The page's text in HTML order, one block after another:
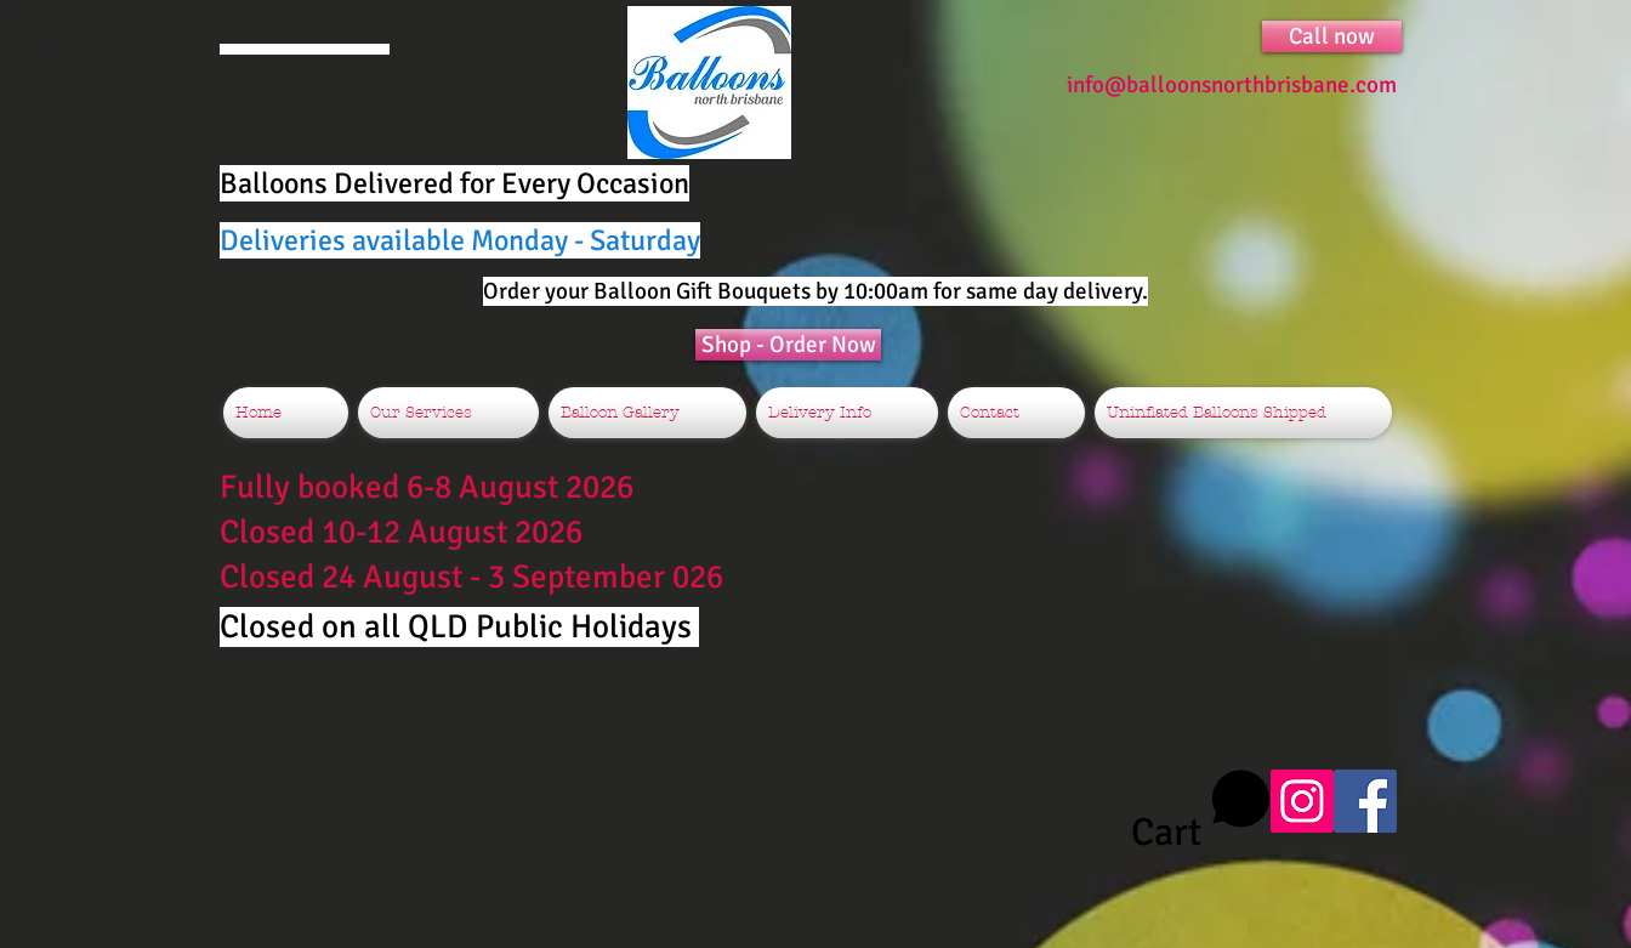
Balloons Delivered for Every Occasion
Deliveries available Monday - Saturday
Order your Balloon Gift Bouquets by 10:00am for same day delivery.
Fully booked 6-8 August 2026
Closed 10-12 August 2026
Closed 24 August - 3 September 026
Closed on all QLD Public Holidays ​
Home Our Services Balloon Gallery Delivery Info Contact Uninflated Balloons Shipped
info@balloonsnorthbrisbane.com
Call now
Shop - Order Now
Cart